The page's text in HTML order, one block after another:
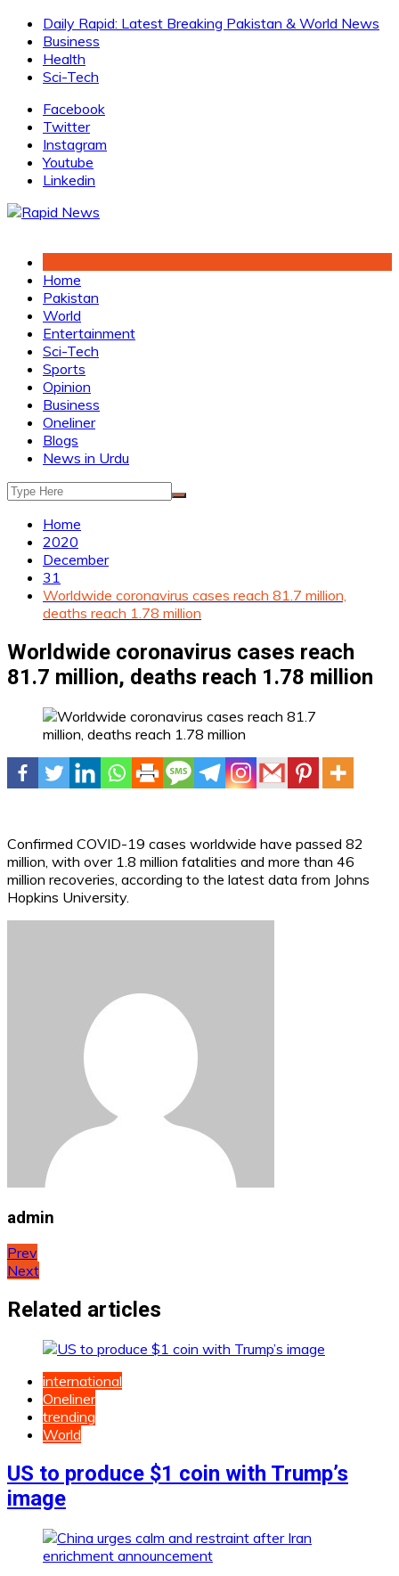
Skip
content
Daily Rapid: Latest Breaking Pakistan & World News
Business
Health
Sci-Tech
Facebook
Twitter
Instagram
Youtube
Linkedin
Home
Pakistan
World
Entertainment
Sci-Tech
Sports
Opinion
Business
Oneliner
Blogs
News in Urdu
Home
2020
December
31
Worldwide coronavirus cases reach 81.7 million,
deaths reach 1.78 million
Worldwide coronavirus cases reach
81.7 million, deaths reach 1.78 million
Confirmed COVID-19 cases worldwide have passed 82
million, with over 1.8 million fatalities and more than 46
million recoveries, according to the latest data from Johns
Hopkins University.
admin
Post
navigation
Prev
Next
Related articles
international
Oneliner
trending
World
US to produce $1 coin with Trump’s
image